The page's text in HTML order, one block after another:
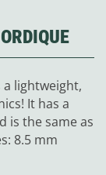
lightweight,
It has a
is the same as
8.5 mm